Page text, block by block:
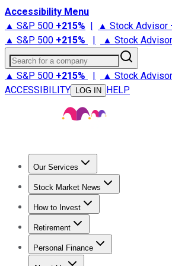
Accessibility Menu
▲ S&P 500 +215% | ▲ Stock Advisor
▲ S&P 500 +215% | ▲ Stock Advisor
Search for a company
▲ S&P 500 +215% | ▲ Stock Advisor
ACCESSIBILITY
LOG IN HELP
Our Services
Stock Advisor
Stock Market News
Trending NewsStock Market News
How to Invest
How to Invest Money
Retirement
Retirement NewsRetirement 101
Personal Finance
Best Credit Cards